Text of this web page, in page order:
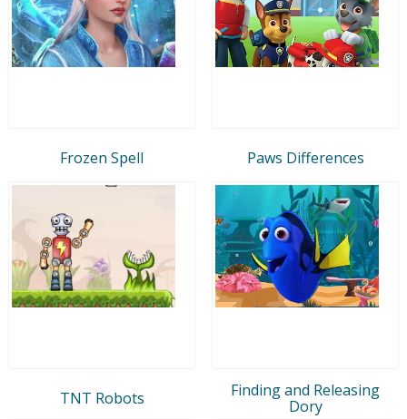
Frozen Spell Paws Differences
TNT Robots
Finding and Releasing
Dory